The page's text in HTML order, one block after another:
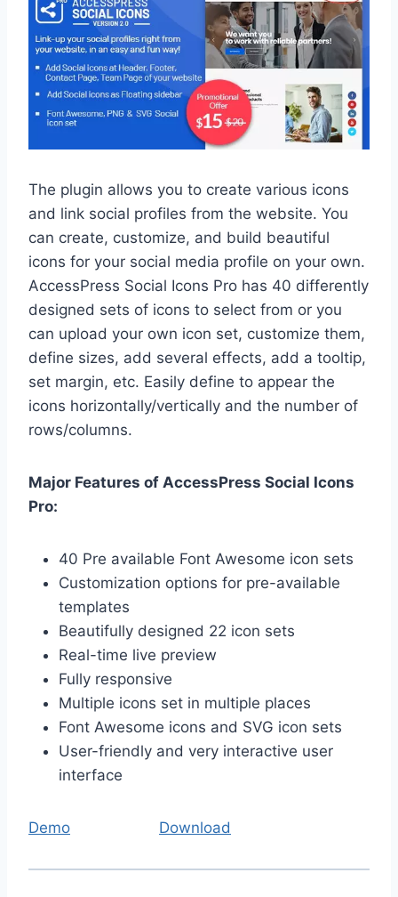
The plugin allows you to create various icons
and link social profiles from the website. You
can create, customize, and build beautiful
icons for your social media profile on your own.
AccessPress Social Icons Pro has 40 differently
designed sets of icons to select from or you
can upload your own icon set, customize them,
define sizes, add several effects, add a tooltip,
set margin, etc. Easily define to appear the
icons horizontally/vertically and the number of
rows/columns.
Major Features of AccessPress Social Icons
Pro:
40 Pre available Font Awesome icon sets
Customization options for pre-available
templates
Beautifully designed 22 icon sets
Real-time live preview
Fully responsive
Multiple icons set in multiple places
Font Awesome icons and SVG icon sets
User-friendly and very interactive user
interface
Demo Download